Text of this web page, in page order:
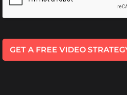
GET A FREE VIDEO